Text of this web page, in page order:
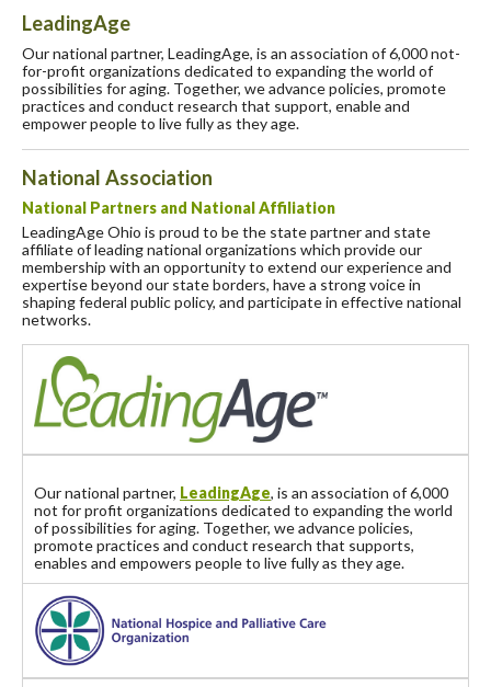
LeadingAge
Our national partner, LeadingAge, is an association of 6,000 not-
for-profit organizations dedicated to expanding the world of
possibilities for aging. Together, we advance policies, promote
practices and conduct research that support, enable and
empower people to live fully as they age.
National Association
National Partners and National Affiliation
LeadingAge Ohio is proud to be the state partner and state
affiliate of leading national organizations which provide our
membership with an opportunity to extend our experience and
expertise beyond our state borders, have a strong voice in
shaping federal public policy, and participate in effective national
networks.
Our national partner, LeadingAge, is an association of 6,000
not for profit organizations dedicated to expanding the world
of possibilities for aging. Together, we advance policies,
promote practices and conduct research that supports,
enables and empowers people to live fully as they age.